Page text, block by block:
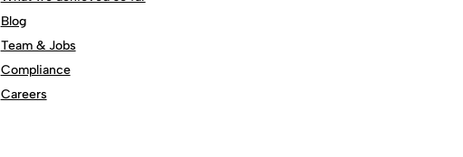
Blog
Team & Jobs
Compliance
Careers